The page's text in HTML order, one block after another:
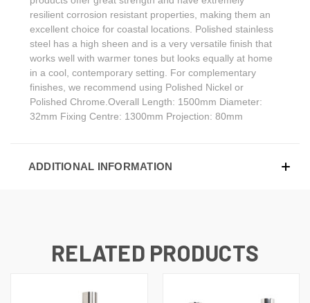
resilient corrosion resistant properties, making them an
excellent choice for coastal locations. Polished stainless
steel has a high sheen and is a very versatile finish that
works well with warmer tones but looks equally at home
in a cool, contemporary setting. For complementary
finishes, we recommend using Polished Nickel or
Polished Chrome.Overall Length: 1500mm Diameter:
32mm Fixing Centre: 1300mm Projection: 80mm
ADDITIONAL INFORMATION
RELATED PRODUCTS